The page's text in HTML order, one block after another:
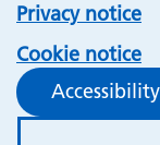
Privacy notice
Cookie notice
Accessibility